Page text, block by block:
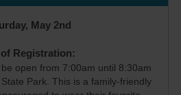
May 2nd
of Registration:
open from 7:00am until 8:30am
Park. This is a family-friendly